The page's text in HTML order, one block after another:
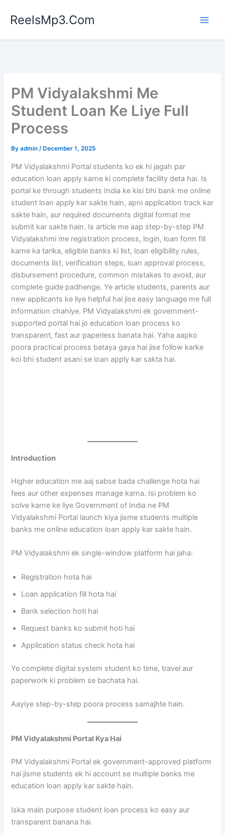
ReelsMp3.Com
PM Vidyalakshmi Me
Student Loan Ke Liye Full
Process
Byadmin/ December 1, 2025
PM Vidyalakshmi Portal students ko ek hi jagah par
education loan apply karne ki complete facility deta hai. Is
portal ke through students India ke kisi bhi bank me online
student loan apply kar sakte hain, apni application track kar
sakte hain, aur required documents digital format me
submit kar sakte hain. Is article me aap step-by-step PM
Vidyalakshmi me registration process, login, loan form fill
karne ka tarika, eligible banks ki list, loan eligibility rules,
documents list, verification steps, loan approval process,
disbursement procedure, common mistakes to avoid, aur
complete guide padhenge. Ye article students, parents aur
new applicants ke liye helpful hai jise easy language me full
information chahiye. PM Vidyalakshmi ek government-
supported portal hai jo education loan process ko
transparent, fast aur paperless banata hai. Yaha aapko
poora practical process bataya gaya hai jise follow karke
koi bhi student asani se loan apply kar sakta hai.
Introduction
Higher education me aaj sabse bada challenge hota hai
fees aur other expenses manage karna. Isi problem ko
solve karne ke liye Government of India ne PM
Vidyalakshmi Portal launch kiya jisme students multiple
banks me online education loan apply kar sakte hain.
PM Vidyalakshmi ek single-window platform hai jaha:
Registration hota hai
Loan application fill hota hai
Bank selection hoti hai
Request banks ko submit hoti hai
Application status check hota hai
Ye complete digital system student ko time, travel aur
paperwork ki problem se bachata hai.
Aayiye step-by-step poora process samajhte hain.
PM Vidyalakshmi Portal Kya Hai
PM Vidyalakshmi Portal ek government-approved platform
hai jisme students ek hi account se multiple banks me
education loan apply kar sakte hain.
Iska main purpose student loan process ko easy aur
transparent banana hai.